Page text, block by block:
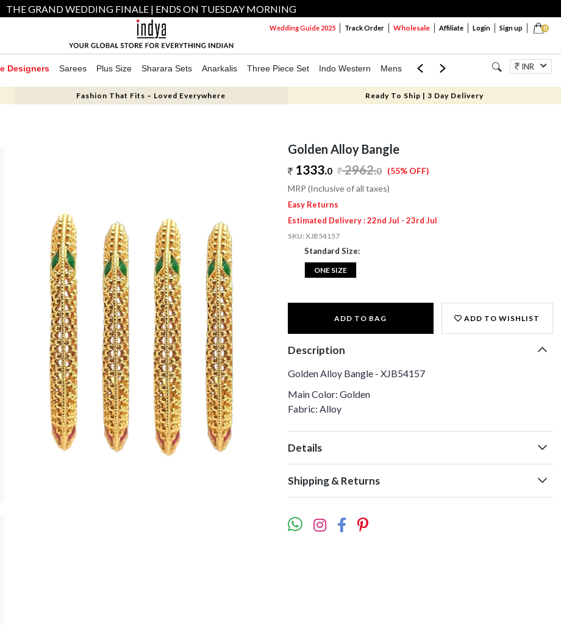
THE GRAND WEDDING FINALE | ENDS ON TUESDAY MORNING
0
Wedding Guide 2025 Track Order Wholesale Affiliate Login Sign up
Designers Sarees Plus Size Sharara Sets Anarkalis Three Piece Set Indo Western Mens Mom & Mini Jewellery
INR
Fashion That Fits – Loved Everywhere Ready To Ship | 3 Day Delivery
Golden Alloy Bangle
1333.0 2962.0 (55% OFF)
MRP (Inclusive of all taxes)
Easy Returns
Estimated Delivery : 22nd Jul - 23rd Jul
SKU:XJB54157
Standard Size:
ONE SIZE
ADD TO BAG ADD TO WISHLIST
Description
Golden Alloy Bangle - XJB54157
Main Color: Golden
Fabric: Alloy
Details
Shipping & Returns